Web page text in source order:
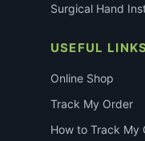
Surgical Hand
USEFUL LINKS
Online Shop
Track My Order
How to Track My